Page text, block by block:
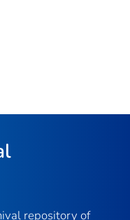
repository of